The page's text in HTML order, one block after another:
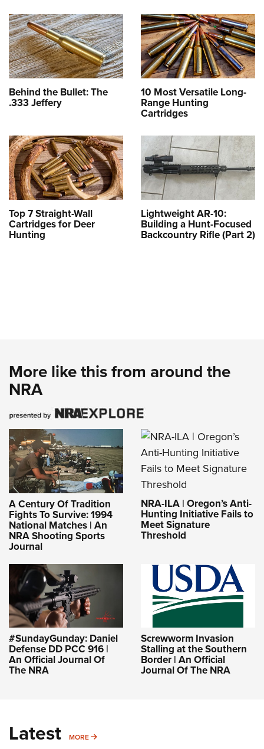
Behind the Bullet: The
.333 Jeffery
10 Most Versatile Long-
Range Hunting
Cartridges
Top 7 Straight-Wall
Cartridges for Deer
Hunting
Lightweight AR-10:
Building a Hunt-Focused
Backcountry Rifle (Part 2)
More like this from around the
NRA
A Century Of Tradition
Fights To Survive: 1994
National Matches | An
NRA Shooting Sports
Journal
NRA-ILA | Oregon’s Anti-
Hunting Initiative Fails to
Meet Signature
Threshold
#SundayGunday: Daniel
Defense DD PCC 916 |
An Official Journal Of
The NRA
Screwworm Invasion
Stalling at the Southern
Border | An Official
Journal Of The NRA
Latest MORE MORE